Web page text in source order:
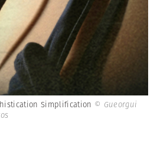
Simplification © Gueorgui